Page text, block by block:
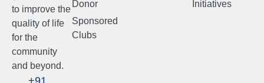
to improve the
quality of life
for the
community
and beyond.
Donor
Sponsored
Clubs
Initiatives